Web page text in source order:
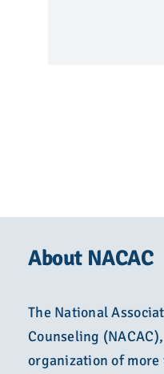
About NACAC
The National
Counseling
organization of